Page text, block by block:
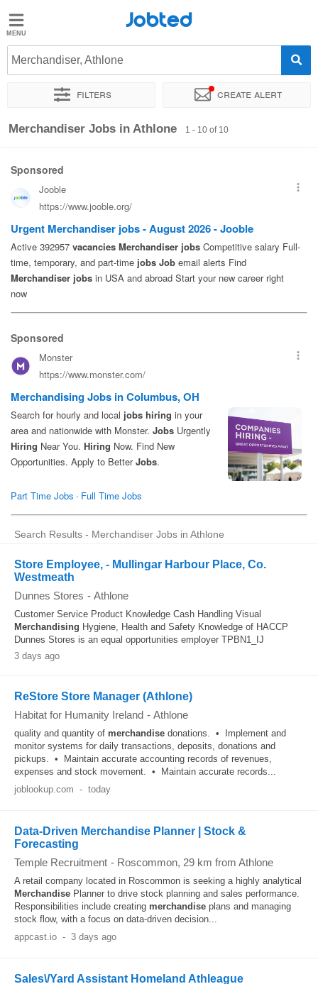
Jobted
Jobs
Salaries
Jobted
Merchandiser, Athlone
Filters Create alert
Sort by Exact location Company
Merchandiser Jobs in Athlone 1 - 10 of 10
Search Results - Merchandiser Jobs in Athlone
Store Employee, - Mullingar Harbour Place, Co.
Westmeath
Dunnes Stores - Athlone
Customer Service Product Knowledge Cash Handling Visual
Merchandising Hygiene, Health and Safety Knowledge of HACCP
Dunnes Stores is an equal opportunities employer TPBN1_IJ
3 days ago
ReStore Store Manager (Athlone)
Habitat for Humanity Ireland - Athlone
quality and quantity of merchandise donations. • Implement and
monitor systems for daily transactions, deposits, donations and
pickups. • Maintain accurate accounting records of revenues,
expenses and stock movement. • Maintain accurate records...
joblookup.com - today
Data-Driven Merchandise Planner | Stock &
Forecasting
Temple Recruitment - Roscommon, 29 km from Athlone
A retail company located in Roscommon is seeking a highly analytical
Merchandise Planner to drive stock planning and sales performance.
Responsibilities include creating merchandise plans and managing
stock flow, with a focus on data-driven decision...
appcast.io - 3 days ago
Sales\/Yard Assistant Homeland Athleague